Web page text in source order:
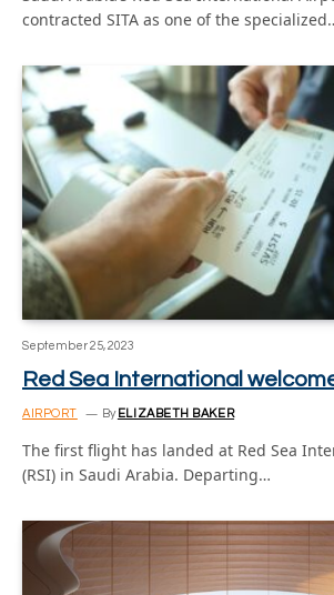
contracted SITA as one of the
September 25, 2023
Red Sea International
AIRPORT By ELIZABETH BAKER
The first flight has landed at Red Sea
(RSI) in Saudi Arabia. Departing…